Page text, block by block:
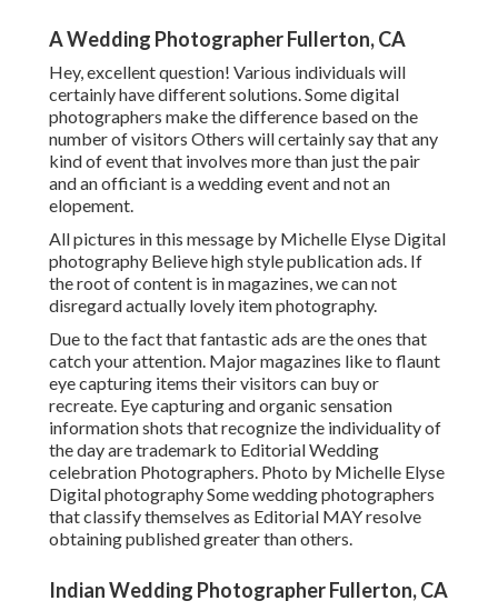
A Wedding Photographer Fullerton, CA
Hey, excellent question! Various individuals will
certainly have different solutions. Some digital
photographers make the difference based on the
number of visitors Others will certainly say that any
kind of event that involves more than just the pair
and an officiant is a wedding event and not an
elopement.
All pictures in this message by Michelle Elyse Digital
photography Believe high style publication ads. If
the root of content is in magazines, we can not
disregard actually lovely item photography.
Due to the fact that fantastic ads are the ones that
catch your attention. Major magazines like to flaunt
eye capturing items their visitors can buy or
recreate. Eye capturing and organic sensation
information shots that recognize the individuality of
the day are trademark to Editorial Wedding
celebration Photographers. Photo by Michelle Elyse
Digital photography Some wedding photographers
that classify themselves as Editorial MAY resolve
obtaining published greater than others.
Indian Wedding Photographer Fullerton, CA